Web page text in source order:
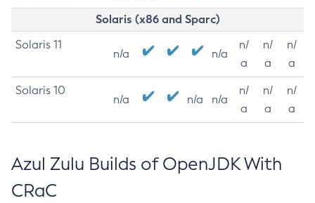
Solaris (x86 and Sparc)
Solaris 11
n/a n/a
n/
a
n/
a
n/
a
Solaris 10
n/a n/a n/a
n/
a
n/
a
n/
a
Azul Zulu Builds of OpenJDK With
CRaC